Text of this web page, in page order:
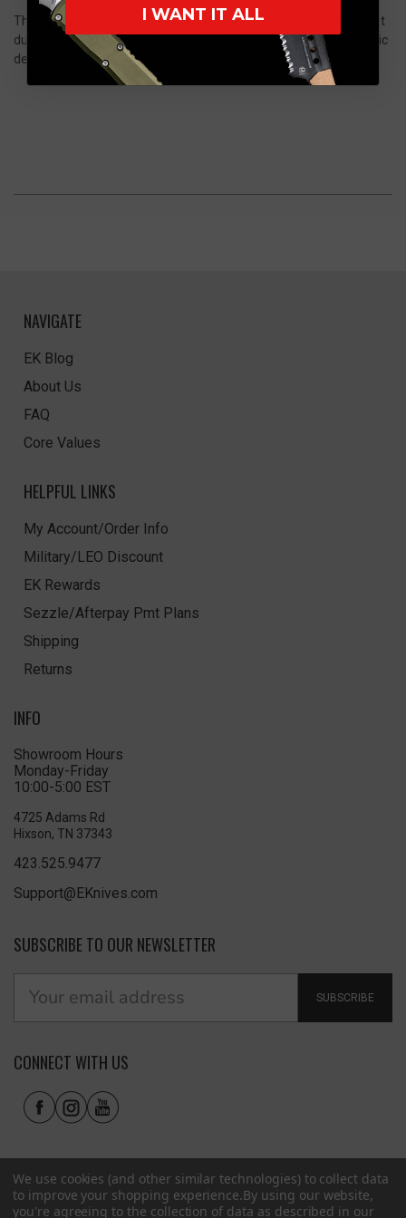
The handle features black G10 scales, delivering a lightweight yet
durable construction with excellent grip and control. Its ergonomic
design ensures a secure and comfortable hold for everyday use.
NAVIGATE
EK Blog
About Us
FAQ
Core Values
HELPFUL LINKS
My Account/Order Info
Military/LEO Discount
EK Rewards
Sezzle/Afterpay Pmt Plans
Shipping
Returns
INFO
Showroom Hours
Monday-Friday
10:00-5:00 EST
4725 Adams Rd
Hixson, TN 37343
423.525.9477
Support@EKnives.com
SUBSCRIBE TO OUR NEWSLETTER
SUBSCRIBE
CONNECT WITH US
We use cookies (and other similar technologies) to collect data
to improve your shopping experience.By using our website,
you're agreeing to the collection of data as described in our
I WANT IT ALL